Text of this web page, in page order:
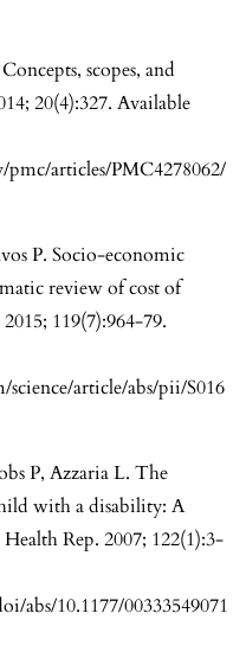
scopes, and
20(4):327. Available
articles/PMC4278062/
P. Socio-economic
review of cost of
119(7):964-79.
article/abs/pii/S016
P, Azzaria L. The
with a disability: A
Rep. 2007; 122(1):3-
abs/10.1177/00333549071